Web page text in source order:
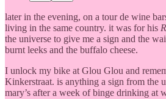
later in the evening, on a tour de wine
living in the same country. it was for his
the universe to give me a sign and the
burnt leeks and the buffalo cheese.
I unlock my bike at Glou Glou and
Kinkerstraat. is anything a sign from the
mary’s after a week of binge drinking at